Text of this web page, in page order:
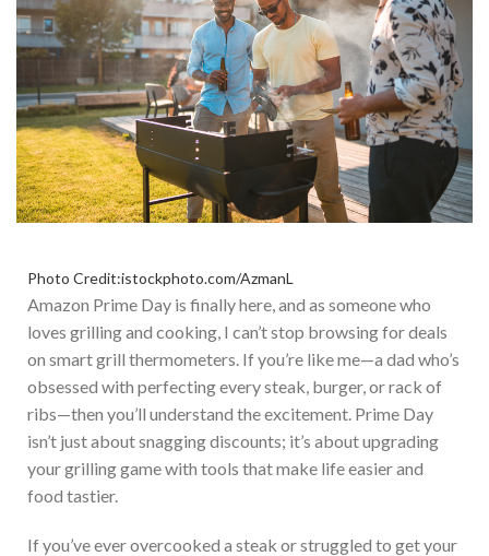
Photo Credit:istockphoto.com/AzmanL
Amazon Prime Day is finally here, and as someone who
loves grilling and cooking, I can’t stop browsing for deals
on smart grill thermometers. If you’re like me—a dad who’s
obsessed with perfecting every steak, burger, or rack of
ribs—then you’ll understand the excitement. Prime Day
isn’t just about snagging discounts; it’s about upgrading
your grilling game with tools that make life easier and
food tastier.
If you’ve ever overcooked a steak or struggled to get your